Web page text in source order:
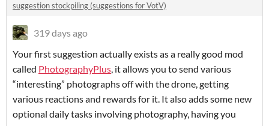
suggestion stockpiling (suggestions for VotV)
319 days ago
Your first suggestion actually exists as a really good mod
called PhotographyPlus, it allows you to send various
“interesting” photographs off with the drone, getting
various reactions and rewards for it. It also adds some new
optional daily tasks involving photography, having you